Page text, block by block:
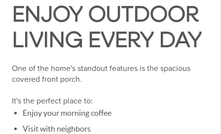
ENJOY OUTDOOR
LIVING EVERY DAY
One of the home's standout features is the spacious
covered front porch.
It's the perfect place to:
Enjoy your morning coffee
Visit with neighbors